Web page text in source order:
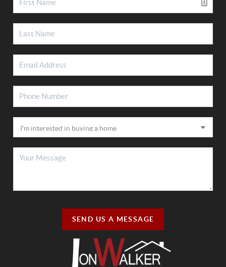
SEND US A MESSAGE